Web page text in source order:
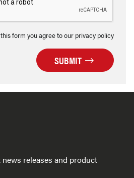
form you agree to our privacy policy
SUBMIT
releases and product